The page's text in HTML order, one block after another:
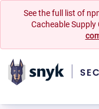
See the full list of
Cacheable